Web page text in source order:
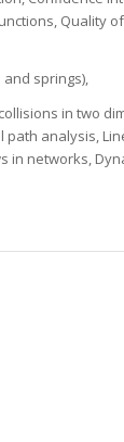
Quality
springs),
in two
path analysis,
in networks,